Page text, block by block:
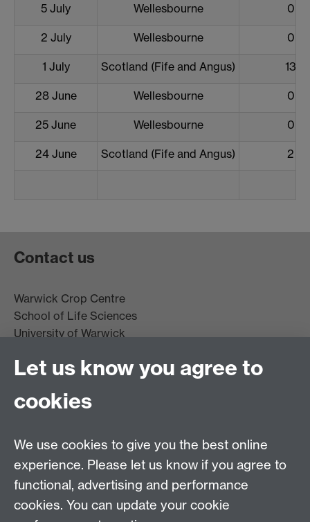
5 July Wellesbourne 0
2 July Wellesbourne 0
1 July Scotland (Fife and Angus) 13
28 June Wellesbourne 0
25 June Wellesbourne 0
24 June Scotland (Fife and Angus) 2
Contact us
Warwick Crop Centre
School of Life Sciences
University of Warwick
Stratford-upon-Avon
Email:cropcentre@warwick.ac.uk
Let us know you agree to
cookies
We use cookies to give you the best online
experience. Please let us know if you agree to
functional, advertising and performance
cookies. You can update your cookie